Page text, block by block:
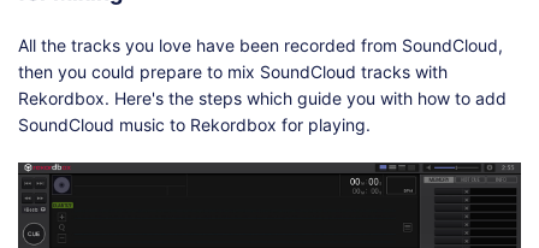
All the tracks you love have been recorded from SoundCloud,
then you could prepare to mix SoundCloud tracks with
Rekordbox. Here's the steps which guide you with how to add
SoundCloud music to Rekordbox for playing.